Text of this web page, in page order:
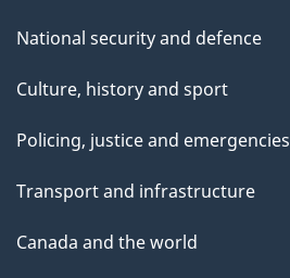
National security and defence
Culture, history and sport
Policing, justice and emergencies
Transport and infrastructure
Canada and the world